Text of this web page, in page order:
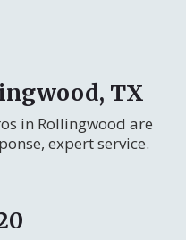
TX
in Rollingwood are
expert service.